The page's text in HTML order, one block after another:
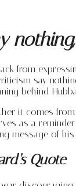
from
say
behind
it comes
as a
message of
Quote